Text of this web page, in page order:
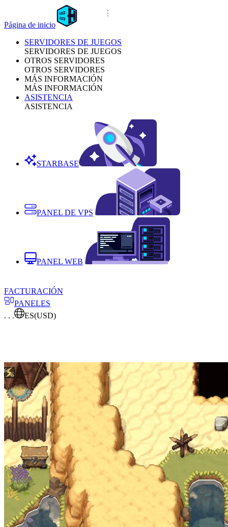
Página de inicio
SERVIDORES DE JUEGOS
SERVIDORES DE JUEGOS
OTROS SERVIDORES
OTROS SERVIDORES
MÁS INFORMACIÓN
MÁS INFORMACIÓN
ASISTENCIA
ASISTENCIA
STARBASE
PANEL DE VPS
PANEL WEB
FACTURACIÓN
PANELES
. . .
ES(USD)